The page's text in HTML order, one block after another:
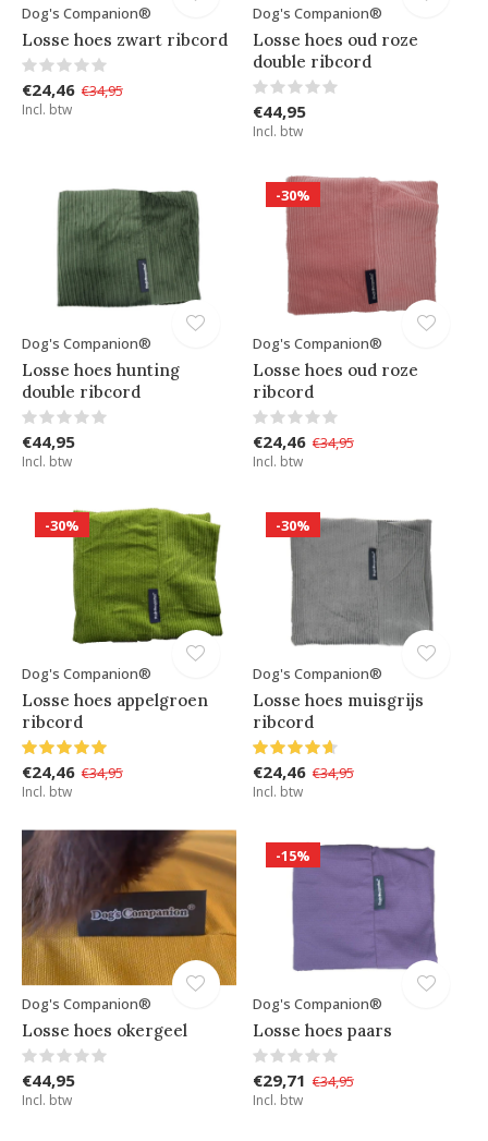
Dog's Companion®
Losse hoes zwart ribcord
€24,46 €34,95
Incl. btw
Dog's Companion®
Losse hoes oud roze
double ribcord
€44,95
Incl. btw
Dog's Companion®
Losse hoes hunting
double ribcord
€44,95
Incl. btw
-30%
Dog's Companion®
Losse hoes oud roze
ribcord
€24,46 €34,95
Incl. btw
-30%
Dog's Companion®
Losse hoes appelgroen
ribcord
€24,46 €34,95
Incl. btw
-30%
Dog's Companion®
Losse hoes muisgrijs
ribcord
€24,46 €34,95
Incl. btw
Dog's Companion®
Losse hoes okergeel
€44,95
Incl. btw
-15%
Dog's Companion®
Losse hoes paars
€29,71 €34,95
Incl. btw